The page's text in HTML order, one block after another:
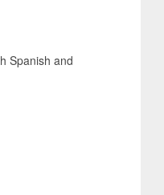
Spanish and